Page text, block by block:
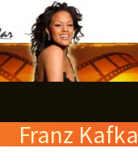
Franz Kafka